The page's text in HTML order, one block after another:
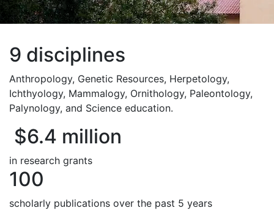
9 disciplines
Anthropology, Genetic Resources, Herpetology,
Ichthyology, Mammalogy, Ornithology, Paleontology,
Palynology, and Science education.
$6.4 million
in research grants
100
scholarly publications over the past 5 years